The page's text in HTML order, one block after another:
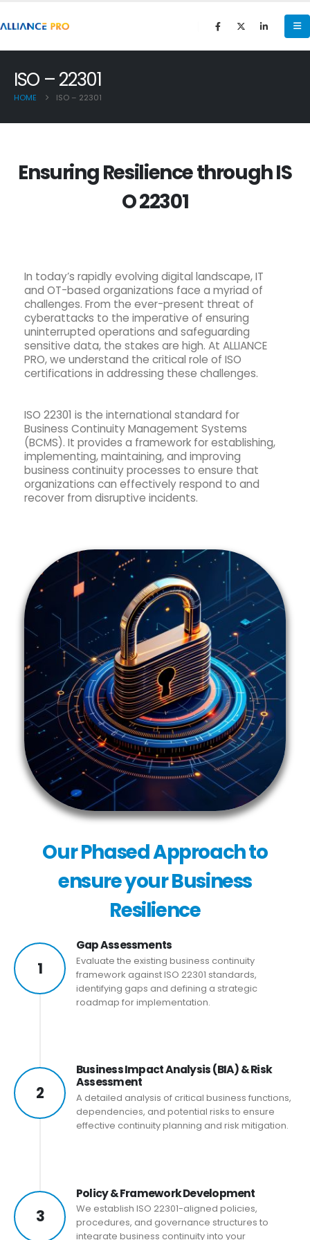
ISO – 22301
HOME ISO – 22301
EnsuringResiliencethroughIS
O22301
In today’s rapidly evolving digital landscape, IT
and OT-based organizations face a myriad of
challenges. From the ever-present threat of
cyberattacks to the imperative of ensuring
uninterrupted operations and safeguarding
sensitive data, the stakes are high. At ALLIANCE
PRO, we understand the critical role of ISO
certifications in addressing these challenges.
ISO 22301 is the international standard for
Business Continuity Management Systems
(BCMS). It provides a framework for establishing,
implementing, maintaining, and improving
business continuity processes to ensure that
organizations can effectively respond to and
recover from disruptive incidents.
Our Phased Approach to
ensure your Business
Resilience
1
Gap Assessments
Evaluate the existing business continuity
framework against ISO 22301 standards,
identifying gaps and defining a strategic
roadmap for implementation.
2
Business Impact Analysis (BIA) & Risk
Assessment
A detailed analysis of critical business functions,
dependencies, and potential risks to ensure
effective continuity planning and risk mitigation.
3
Policy & Framework Development
We establish ISO 22301-aligned policies,
procedures, and governance structures to
integrate business continuity into your